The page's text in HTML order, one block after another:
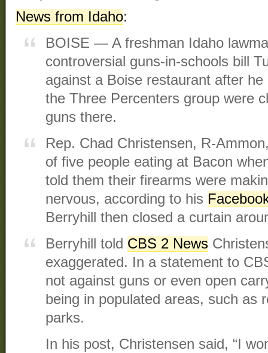
News from Idaho:
BOISE — A freshman Idaho
controversial guns-in-schools bill
against a Boise restaurant after
the Three Percenters group were
guns there.
Rep. Chad Christensen, R-
of five people eating at Bacon
told them their firearms were
nervous, according to his
Berryhill then closed a curtain
Berryhill told CBS 2 News
exaggerated. In a statement to
not against guns or even open
being in populated areas, such as
parks.
In his post, Christensen said, “I